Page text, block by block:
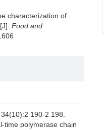
characterization of
Food and
190-2 198.
time polymerase chain